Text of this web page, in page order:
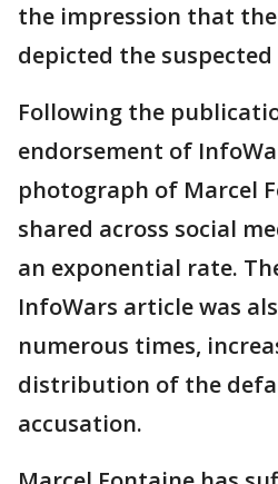
the impression that
depicted the
Following the
endorsement of
photograph of Marcel
shared across social
an exponential rate.
InfoWars article was
numerous times,
distribution of the
accusation.